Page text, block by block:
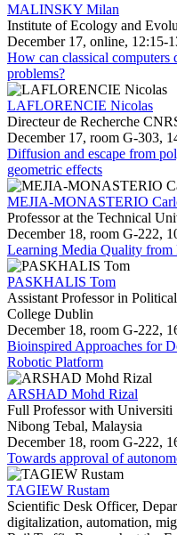
MALINSKY Milan
Institute of Ecology and
December 17, online, 12:15-
How can classical computers
problems?
LAFLORENCIE Nicolas
Directeur de Recherche
December 17, room G-303,
Diffusion and escape from
geometric effects
MEJIA-MONASTERIO
Professor at the Technical
December 18, room G-222,
Learning Media Quality from
PASKHALIS Tom
Assistant Professor in
College Dublin
December 18, room G-222,
Bioinspired Approaches for
Robotic Platform
ARSHAD Mohd Rizal
Full Professor with Universiti
Nibong Tebal, Malaysia
December 18, room G-222,
Towards approval of
TAGIEW Rustam
Scientific Desk Officer,
digitalization, automation,